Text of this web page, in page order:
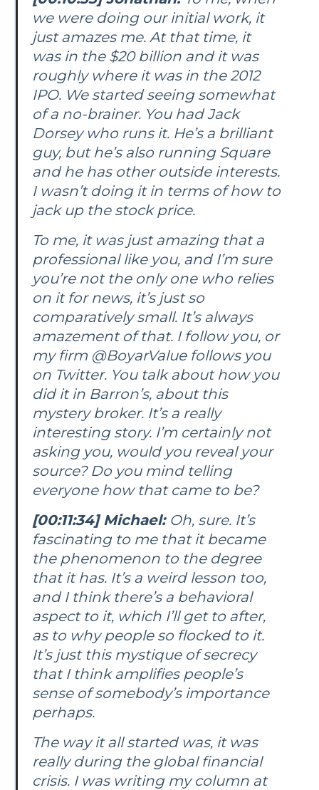
we were doing our initial work, it
just amazes me. At that time, it
was in the $20 billion and it was
roughly where it was in the 2012
IPO. We started seeing somewhat
of a no-brainer. You had Jack
Dorsey who runs it. He’s a brilliant
guy, but he’s also running Square
and he has other outside interests.
I wasn’t doing it in terms of how to
jack up the stock price.
To me, it was just amazing that a
professional like you, and I’m sure
you’re not the only one who relies
on it for news, it’s just so
comparatively small. It’s always
amazement of that. I follow you, or
my firm @BoyarValue follows you
on Twitter. You talk about how you
did it in Barron’s, about this
mystery broker. It’s a really
interesting story. I’m certainly not
asking you, would you reveal your
source? Do you mind telling
everyone how that came to be?
[00:11:34] Michael: Oh, sure. It’s
fascinating to me that it became
the phenomenon to the degree
that it has. It’s a weird lesson too,
and I think there’s a behavioral
aspect to it, which I’ll get to after,
as to why people so flocked to it.
It’s just this mystique of secrecy
that I think amplifies people’s
sense of somebody’s importance
perhaps.
The way it all started was, it was
really during the global financial
crisis. I was writing my column at